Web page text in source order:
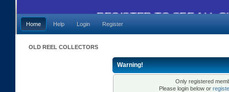
REGISTER TO SEE ALL
Home Help Login Register
OLD REEL COLLECTORS
Warning!
Only registered
Please login below or